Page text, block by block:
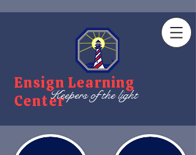
Ensign Learning
CenterKeepers of the light